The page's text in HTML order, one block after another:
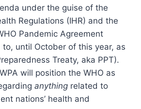
under the guise of the
Regulations (IHR) and the
Pandemic Agreement
to, until October of this year, as
Treaty, aka PPT).
will position the WHO as
anything related to
nations’ health and